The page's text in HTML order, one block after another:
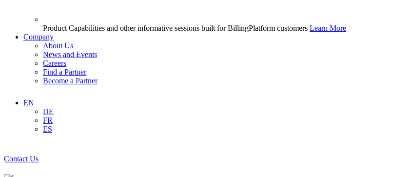
Product Capabilities and other informative sessions built for BillingPlatform customers Learn More
Company
About Us
News and Events
Careers
Find a Partner
Become a Partner
EN
DE
FR
ES
Contact Us